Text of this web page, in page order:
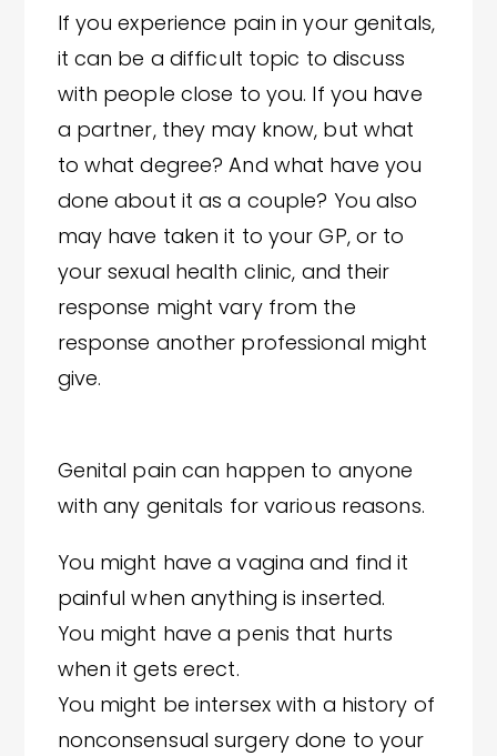
If you experience pain in your genitals,
it can be a difficult topic to discuss
with people close to you. If you have
a partner, they may know, but what
to what degree? And what have you
done about it as a couple? You also
may have taken it to your GP, or to
your sexual health clinic, and their
response might vary from the
response another professional might
give.
Genital pain can happen to anyone
with any genitals for various reasons.
You might have a vagina and find it
painful when anything is inserted.
You might have a penis that hurts
when it gets erect.
You might be intersex with a history of
nonconsensual surgery done to your